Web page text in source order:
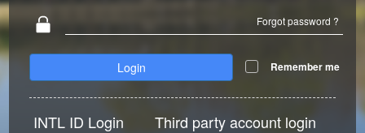
Forgot password ?
Login Remember me
INTL ID Login Third party account login